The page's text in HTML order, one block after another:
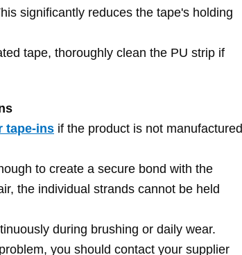
significantly reduces the tape's holding
tape, thoroughly clean the PU strip if
tape-ins if the product is not manufactured
to create a secure bond with the
the individual strands cannot be held
during brushing or daily wear.
you should contact your supplier